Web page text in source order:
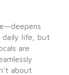
daily life, but
are
about